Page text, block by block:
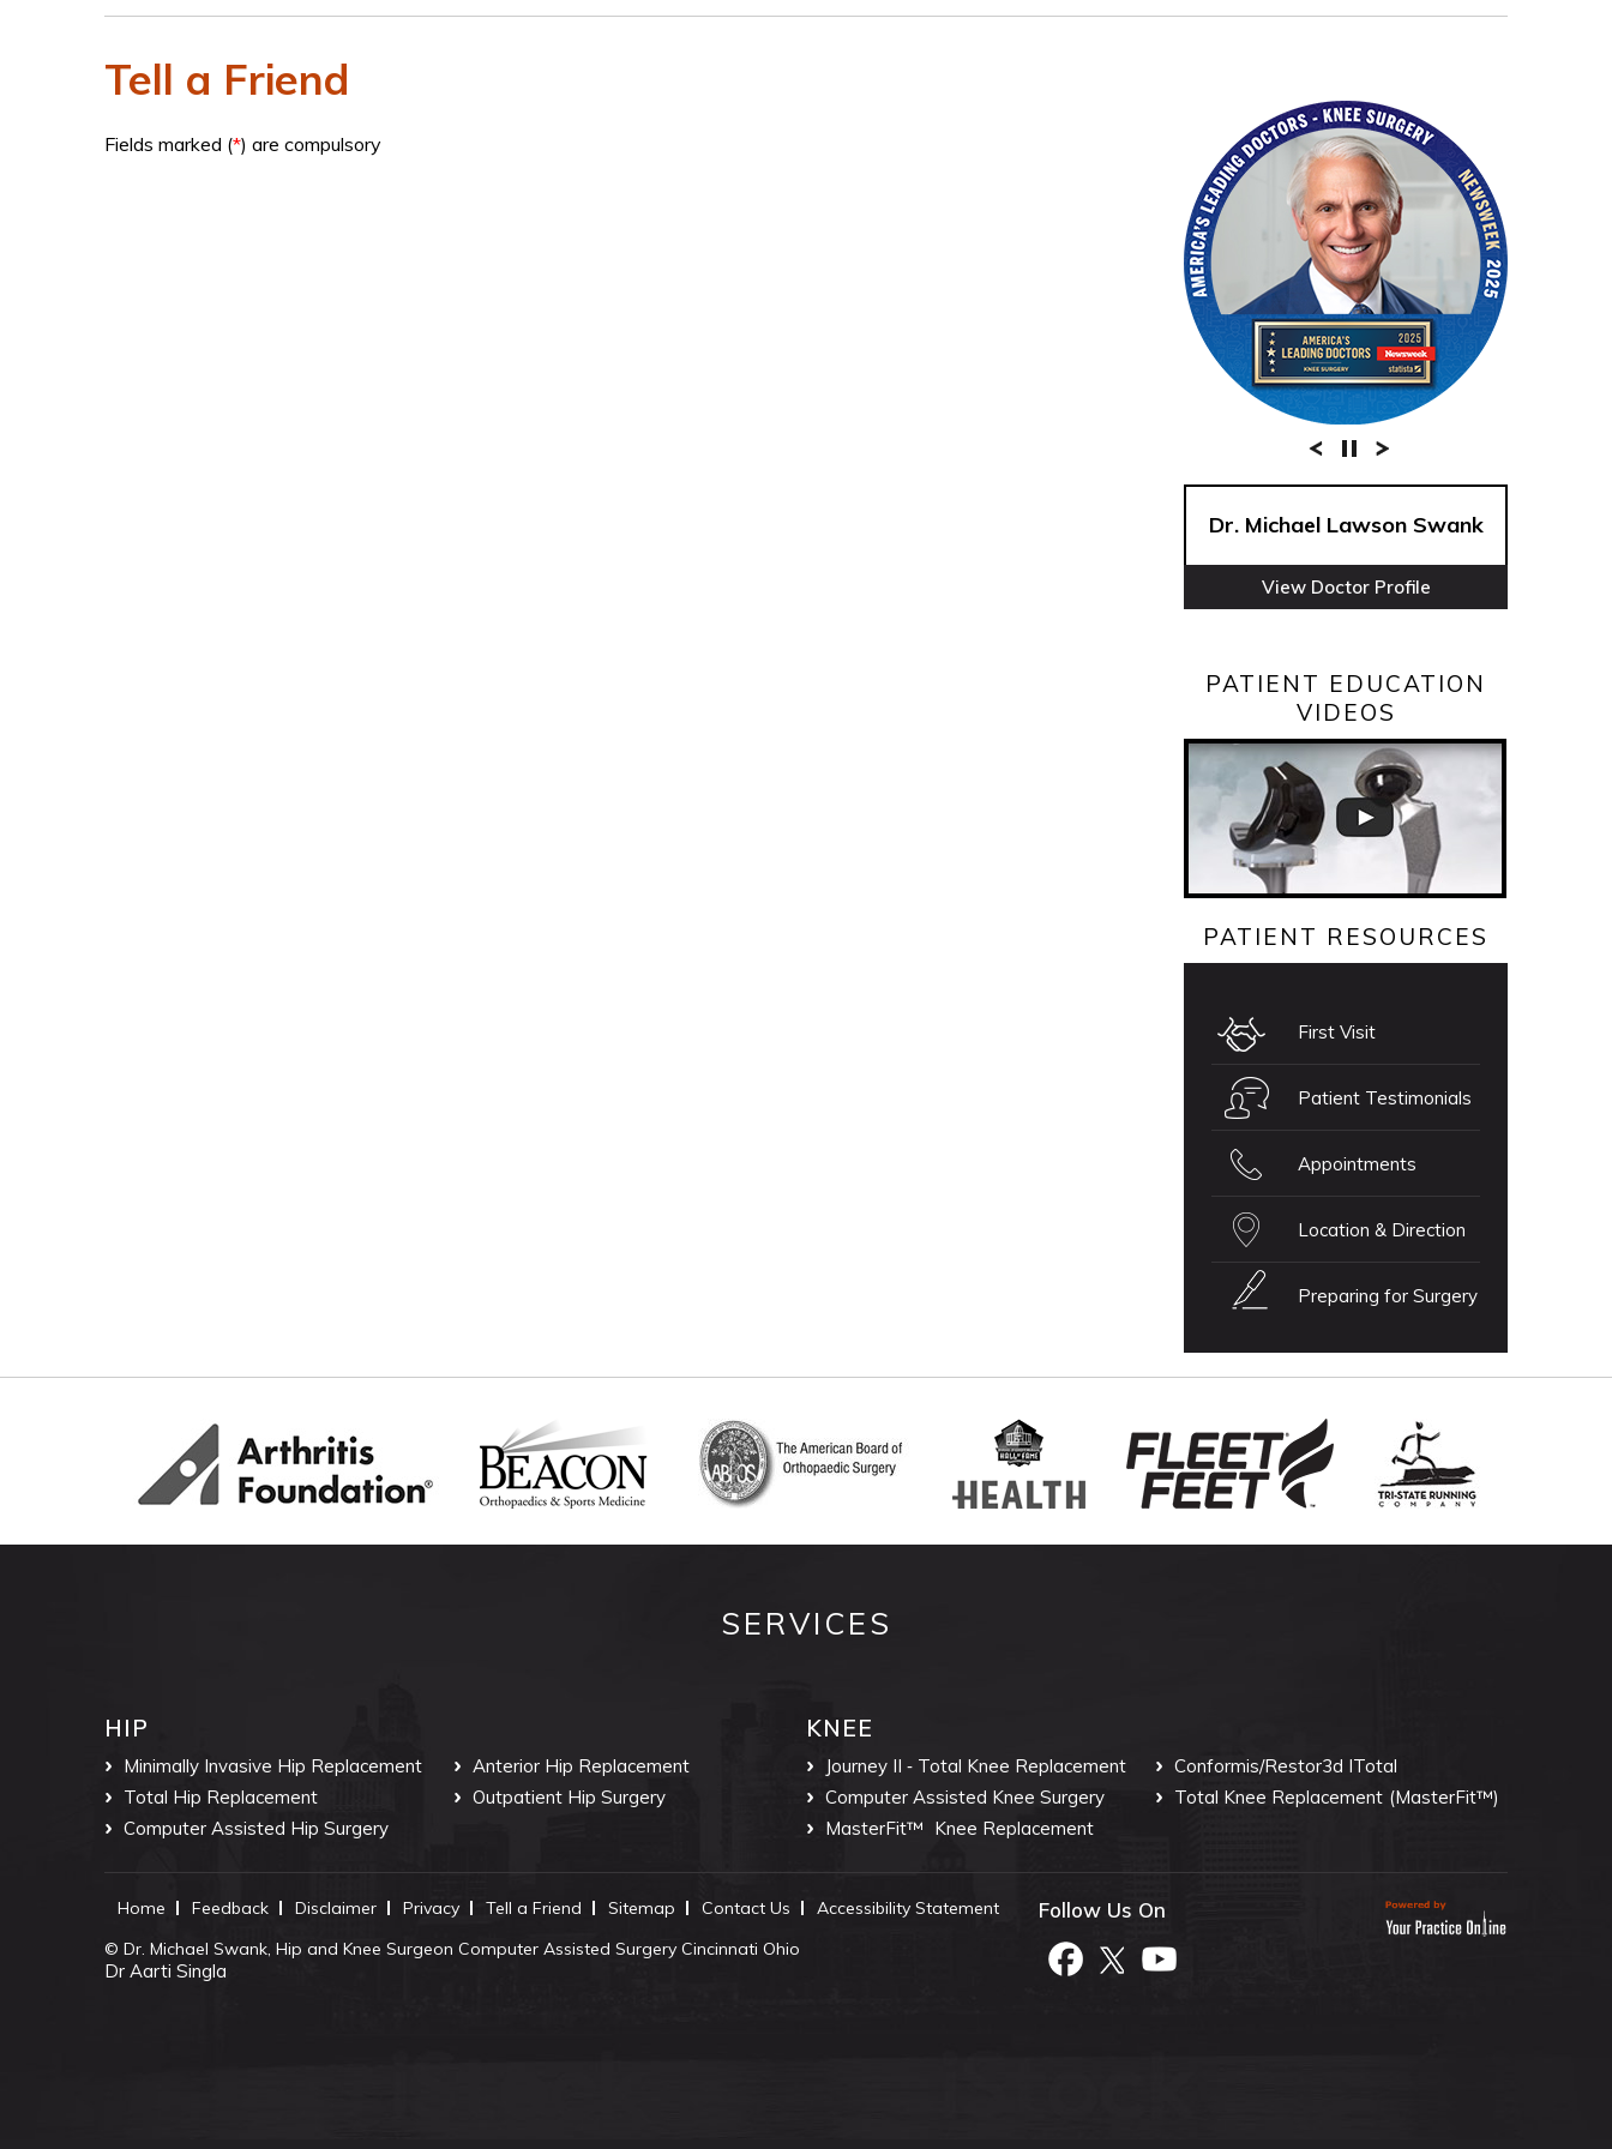
Tell a Friend
Fields marked (*) are compulsory
Dr. Michael Lawson Swank
View Doctor Profile
PATIENT EDUCATION
VIDEOS
PATIENT RESOURCES
First Visit
Patient Testimonials
Appointments
Location & Direction
Preparing for Surgery
SERVICES
HIP
Minimally Invasive Hip Replacement
Anterior Hip Replacement
Total Hip Replacement
Outpatient Hip Surgery
Computer Assisted Hip Surgery
KNEE
Journey II ‐ Total Knee Replacement
Conformis/Restor3d ITotal
Computer Assisted Knee Surgery
Total Knee Replacement (MasterFit™)
MasterFit™ Knee Replacement
Home Feedback Disclaimer Privacy Tell a Friend Sitemap Contact Us
Accessibility Statement
© Dr. Michael Swank, Hip and Knee Surgeon Computer Assisted Surgery Cincinnati Ohio
Dr Aarti Singla
Follow Us On